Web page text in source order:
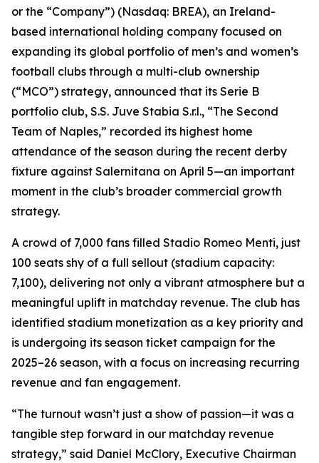
or the “Company”) (Nasdaq: BREA), an Ireland-
based international holding company focused on
expanding its global portfolio of men’s and women’s
football clubs through a multi-club ownership
(“MCO”) strategy, announced that its Serie B
portfolio club, S.S. Juve Stabia S.r.l., “The Second
Team of Naples,” recorded its highest home
attendance of the season during the recent derby
fixture against Salernitana on April 5—an important
moment in the club’s broader commercial growth
strategy.
A crowd of 7,000 fans filled Stadio Romeo Menti, just
100 seats shy of a full sellout (stadium capacity:
7,100), delivering not only a vibrant atmosphere but a
meaningful uplift in matchday revenue. The club has
identified stadium monetization as a key priority and
is undergoing its season ticket campaign for the
2025–26 season, with a focus on increasing recurring
revenue and fan engagement.
“The turnout wasn’t just a show of passion—it was a
tangible step forward in our matchday revenue
strategy,” said Daniel McClory, Executive Chairman